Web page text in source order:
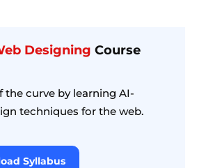
Designing Course
the curve by learning AI-
techniques for the web.
Syllabus